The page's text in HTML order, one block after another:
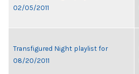
02/05/2011
Transfigured Night playlist for
08/20/2011